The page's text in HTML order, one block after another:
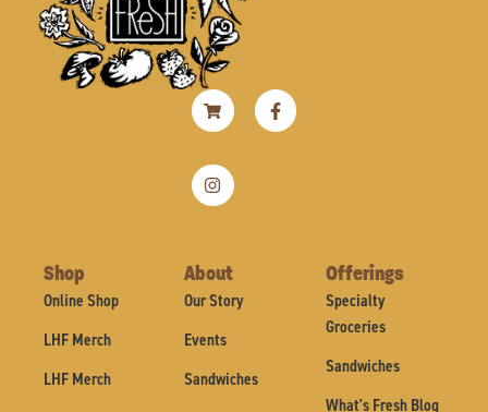
Shopping-
cart
Facebook-
f
Instagram
Shop
Online Shop
LHF Merch
LHF Merch
About
Our Story
Events
Sandwiches
Offerings
Specialty
Groceries
Sandwiches
What's Fresh Blog